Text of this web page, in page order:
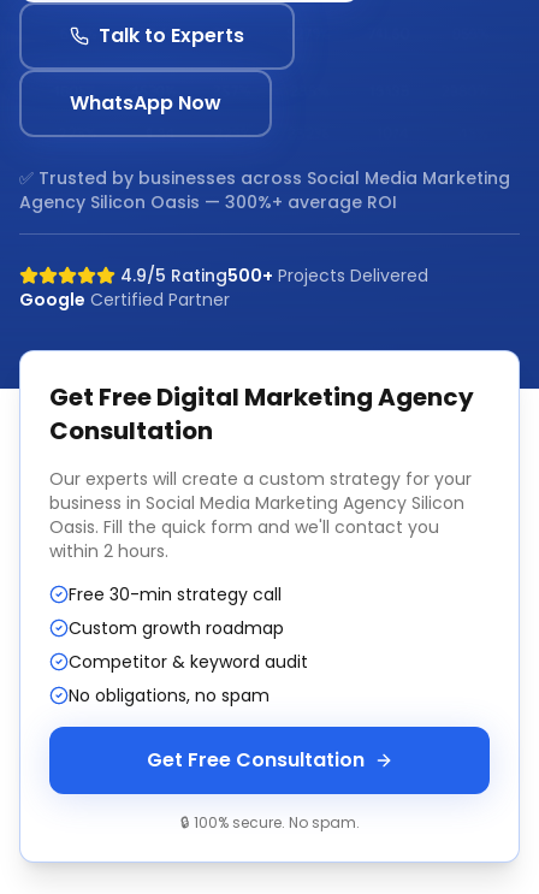
Talk to Experts
WhatsApp Now
✅ Trusted by businesses across Social Media Marketing
Agency Silicon Oasis — 300%+ average ROI
4.9/5 Rating500+ Projects Delivered
Google Certified Partner
Get FreeDigital Marketing Agency
Consultation
Our experts will create a custom strategy for your
business in Social Media Marketing Agency Silicon
Oasis. Fill the quick form and we'll contact you
within 2 hours.
Free 30-min strategy call
Custom growth roadmap
Competitor & keyword audit
No obligations, no spam
Get Free Consultation
🔒 100% secure. No spam.